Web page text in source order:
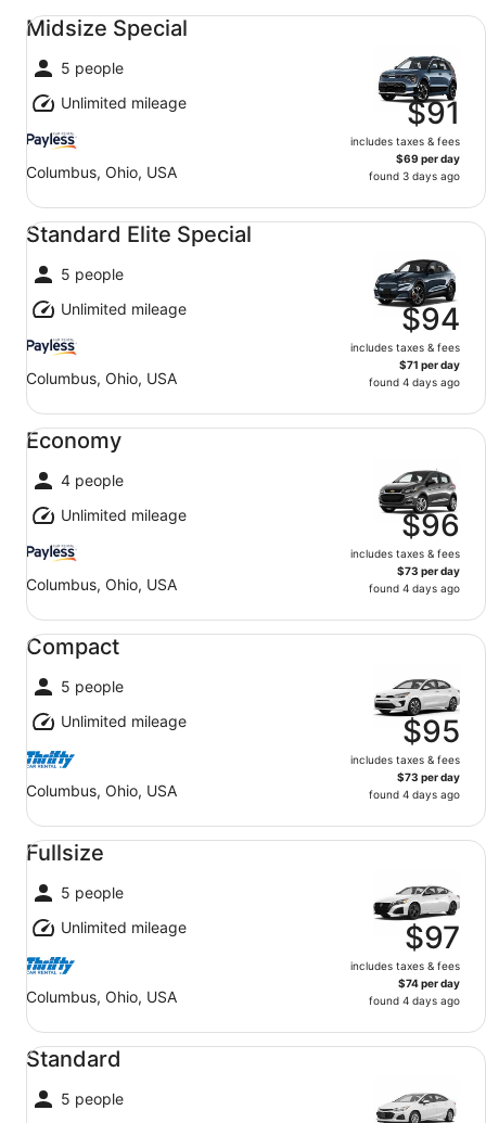
Midsize Special
5 people
Unlimited mileage
Columbus, Ohio, USA
$91
includes taxes & fees
$69 per day
found 3 days ago
Midsize Special undefined
Standard Elite Special
5 people
Unlimited mileage
Columbus, Ohio, USA
$94
includes taxes & fees
$71 per day
found 4 days ago
Standard Elite Special undefined
Economy
4 people
Unlimited mileage
Columbus, Ohio, USA
$96
includes taxes & fees
$73 per day
found 4 days ago
Economy undefined
Compact
5 people
Unlimited mileage
Columbus, Ohio, USA
$95
includes taxes & fees
$73 per day
found 4 days ago
Compact undefined
Fullsize
5 people
Unlimited mileage
Columbus, Ohio, USA
$97
includes taxes & fees
$74 per day
found 4 days ago
Fullsize undefined
Standard
5 people
Standard undefined